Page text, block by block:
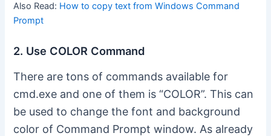
Also Read: How to copy text from Windows Command
Prompt
2. Use COLOR Command
There are tons of commands available for
cmd.exe and one of them is “COLOR”. This can
be used to change the font and background
color of Command Prompt window. As already